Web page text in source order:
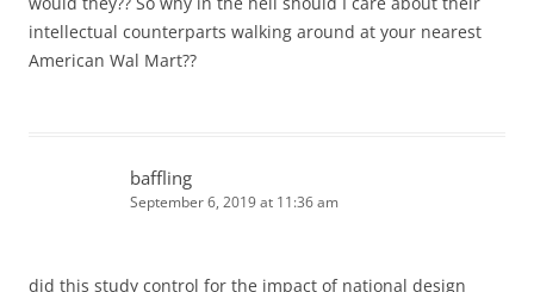
intellectual counterparts walking around at your nearest
American Wal Mart??
baffling
September 6, 2019 at 11:36 am
did this study control for the impact of national design